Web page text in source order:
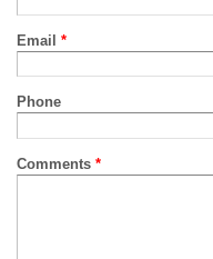
Email *
Phone
Comments *